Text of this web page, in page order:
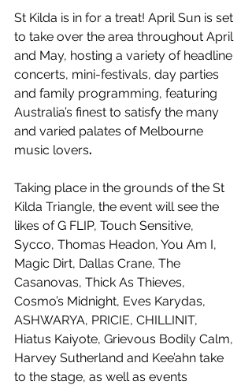
St Kilda is in for a treat! April Sun is set
to take over the area throughout April
and May, hosting a variety of headline
concerts, mini-festivals, day parties
and family programming, featuring
Australia’s finest to satisfy the many
and varied palates of Melbourne
music lovers.
Taking place in the grounds of the St
Kilda Triangle, the event will see the
likes of G FLIP, Touch Sensitive,
Sycco, Thomas Headon, You Am I,
Magic Dirt, Dallas Crane, The
Casanovas, Thick As Thieves,
Cosmo’s Midnight, Eves Karydas,
ASHWARYA, PRICIE, CHILLINIT,
Hiatus Kaiyote, Grievous Bodily Calm,
Harvey Sutherland and Kee’ahn take
to the stage, as well as events